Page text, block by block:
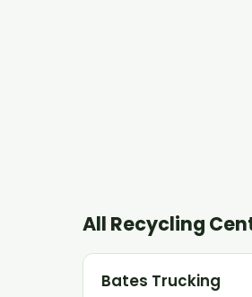
All Recycling
Bates Trucking